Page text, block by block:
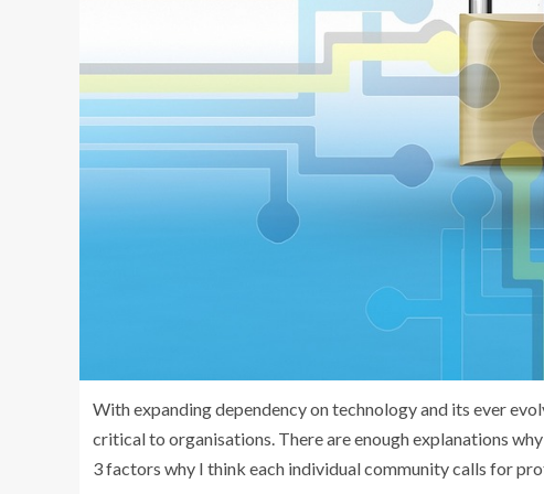
With expanding dependency on technology and its ever
critical to organisations. There are enough explanations
3 factors why I think each individual community calls for